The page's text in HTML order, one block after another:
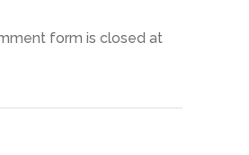
form is closed at